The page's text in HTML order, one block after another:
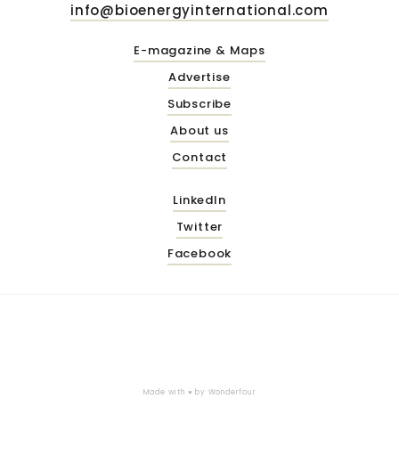
info@bioenergyinternational.com
E-magazine & Maps
Advertise
Subscribe
About us
Contact
LinkedIn
Twitter
Facebook
Made with ♥ by Wonderfour